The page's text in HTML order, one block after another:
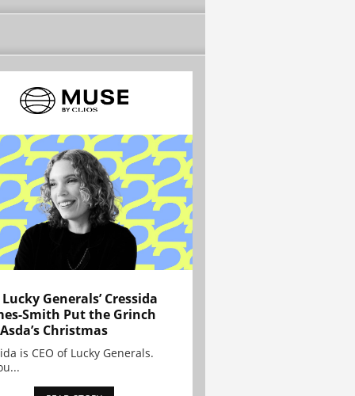
Generals’ Cressida
Smith Put the Grinch
Christmas
is CEO of Lucky Generals.